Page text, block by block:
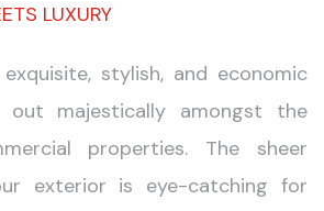
LUXURY
stylish, and economic
majestically amongst the
properties. The sheer
exterior is eye-catching for